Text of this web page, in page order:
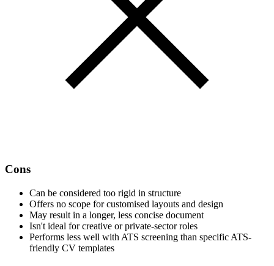
Cons
Can be considered too rigid in structure
Offers no scope for customised layouts and design
May result in a longer, less concise document
Isn't ideal for creative or private-sector roles
Performs less well with ATS screening than specific ATS-
friendly CV templates